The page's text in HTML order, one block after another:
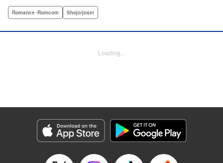
finds a way to coexist with them, but when her stalker
in her life is her husband?! A dramatic fake-marriage,
Category: Manga
Genre: Romance･Romcom, Shojo/josei
Title in Japanese: この恋、茶番につき！？
Released: Dec 11, 2025
Romance･Romcom Shojo/josei
Loading...